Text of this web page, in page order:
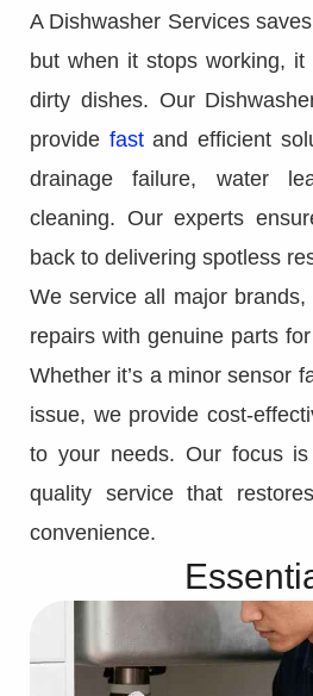
A Dishwasher Services
but when it stops working,
dirty dishes. Our
provide fastand efficient
drainage failure, water
cleaning. Our experts
back to delivering spotless
We service all major
repairs with genuine parts
Whether it’s a minor sensor
issue, we provide cost-
to your needs. Our focus
quality service that
convenience.